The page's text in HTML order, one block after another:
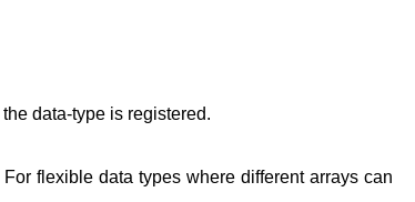
data-type is registered.
flexible data types where different arrays can